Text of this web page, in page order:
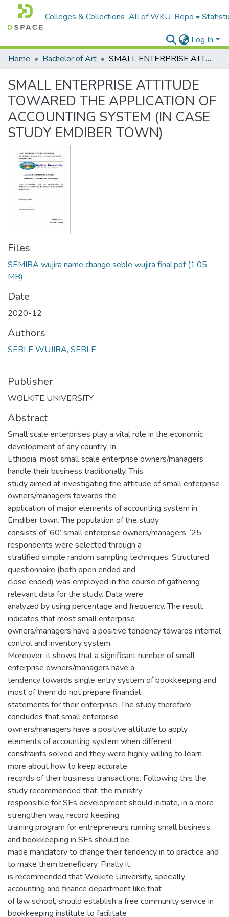
Colleges & Collections All of WKU-Repo
Log In
Home
Bachelor of Art SMALL ENTERPRISE ATTITUDE TOWARED THE APPLICATION OF ACCOUNTING SYSTEM (IN CASE STUDY EMDIBER TOWN)
SMALL ENTERPRISE ATTITUDE
TOWARED THE APPLICATION OF
ACCOUNTING SYSTEM (IN CASE
STUDY EMDIBER TOWN)
Files
SEMIRA wujira name change seble wujira final.pdf(1.05
MB)
Date
2020-12
Authors
SEBLE WUJIRA, SEBLE
Publisher
WOLKITE UNIVERSITY
Abstract
Small scale enterprises play a vital role in the economic
development of any country. In
Ethiopia, most small scale enterprise owners/managers
handle their business traditionally. This
study aimed at investigating the attitude of small enterprise
owners/managers towards the
application of major elements of accounting system in
Emdiber town. The population of the study
consists of ‘60’ small enterprise owners/managers. ‘25’
respondents were selected through a
stratified simple random sampling techniques. Structured
questionnaire (both open ended and
close ended) was employed in the course of gathering
relevant data for the study. Data were
analyzed by using percentage and frequency. The result
indicates that most small enterprise
owners/managers have a positive tendency towards internal
control and inventory system.
Moreover, it shows that a significant number of small
enterprise owners/managers have a
tendency towards single entry system of bookkeeping and
most of them do not prepare financial
statements for their enterprise. The study therefore
concludes that small enterprise
owners/managers have a positive attitude to apply
elements of accounting system when different
constraints solved and they were highly willing to learn
more about how to keep accurate
records of their business transactions. Following this the
study recommended that, the ministry
responsible for SEs development should initiate, in a more
strengthen way, record keeping
training program for entrepreneurs running small business
and bookkeeping in SEs should be
made mandatory to change their tendency in to practice and
to make them beneficiary. Finally it
is recommended that Wolkite University, specially
accounting and finance department like that
of law school, should establish a free community service in
bookkeeping institute to facilitate